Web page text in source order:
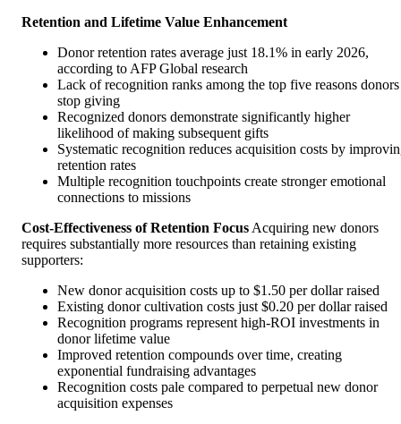
Retention and Lifetime Value Enhancement
Donor retention rates average just 18.1% in early 2026,
according to AFP Global research
Lack of recognition ranks among the top five reasons donors
stop giving
Recognized donors demonstrate significantly higher
likelihood of making subsequent gifts
Systematic recognition reduces acquisition costs by
retention rates
Multiple recognition touchpoints create stronger emotional
connections to missions
Cost-Effectiveness of Retention Focus Acquiring new donors
requires substantially more resources than retaining existing
supporters:
New donor acquisition costs up to $1.50 per dollar raised
Existing donor cultivation costs just $0.20 per dollar raised
Recognition programs represent high-ROI investments in
donor lifetime value
Improved retention compounds over time, creating
exponential fundraising advantages
Recognition costs pale compared to perpetual new donor
acquisition expenses